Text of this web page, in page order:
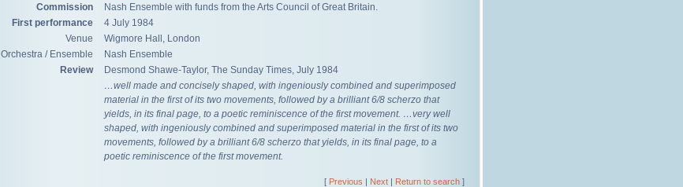
Commission
Nash Ensemble with funds from the Arts Council of Great Britain.
First performance
4 July 1984
Venue
Wigmore Hall, London
Orchestra / Ensemble
Nash Ensemble
Review
Desmond Shawe-Taylor, The Sunday Times, July 1984
…well made and concisely shaped, with ingeniously combined and superimposed
material in the first of its two movements, followed by a brilliant 6/8 scherzo that
yields, in its final page, to a poetic reminiscence of the first movement. …very well
shaped, with ingeniously combined and superimposed material in the first of its two
movements, followed by a brilliant 6/8 scherzo that yields, in its final page, to a
poetic reminiscence of the first movement.
[ Previous | Next | Return to search ]